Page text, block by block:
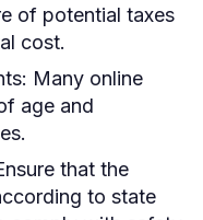
of potential taxes
cost.
Many online
age and
that the
to state